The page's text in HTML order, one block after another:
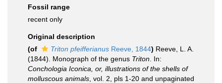
Fossil range
recent only
Original description
(of
Triton pfeifferianus Reeve, 1844) Reeve, L. A.
(1844). Monograph of the genus Triton . In:
Conchologia Iconica, or, illustrations of the shells of
molluscous animals , vol. 2, pls 1-20 and unpaginated